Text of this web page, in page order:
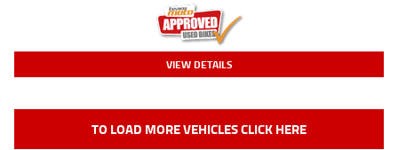
VIEW DETAILS
TO LOAD MORE VEHICLES CLICK HERE